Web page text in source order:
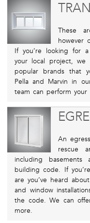
These
however
If you’re looking for
your local project,
popular brands that
Pella and Marvin in
team can perform your
An
rescue
including
building code. If
are you’ve heard
and window
the code. We can
more.